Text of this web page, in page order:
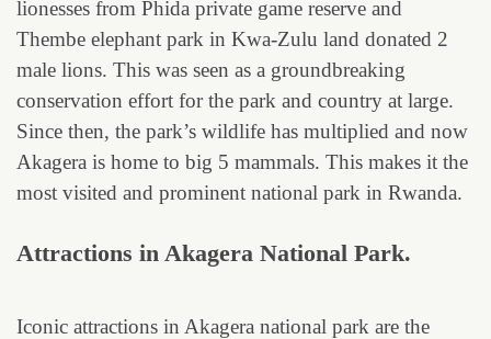
lionesses from Phida private game reserve and
Thembe elephant park in Kwa-Zulu land donated 2
male lions. This was seen as a groundbreaking
conservation effort for the park and country at large.
Since then, the park’s wildlife has multiplied and now
Akagera is home to big 5 mammals. This makes it the
most visited and prominent national park in Rwanda.
Attractions in Akagera National Park.
Iconic attractions in Akagera national park are the